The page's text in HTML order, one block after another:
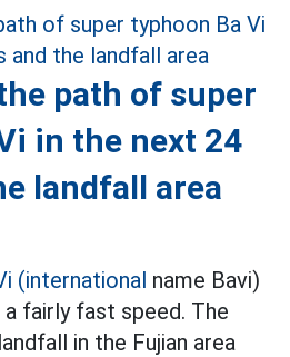
path of super
in the next 24
landfall area
(international name Bavi)
fairly fast speed. The
in the Fujian area